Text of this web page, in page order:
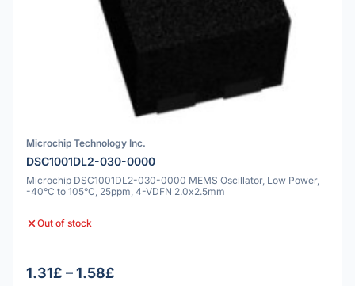
Microchip Technology Inc.
DSC1001DL2-030-0000
Microchip DSC1001DL2-030-0000 MEMS Oscillator, Low Power,
-40°C to 105°C, 25ppm, 4-VDFN 2.0x2.5mm
Out of stock
1.31£ – 1.58£